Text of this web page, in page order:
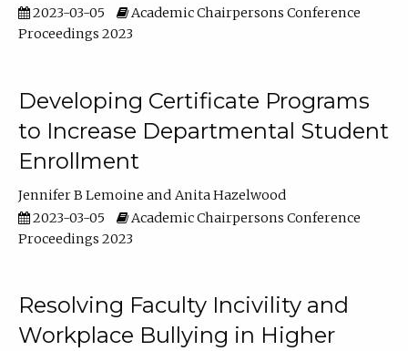
2023-03-05
Academic Chairpersons Conference
Proceedings 2023
Developing Certificate Programs
to Increase Departmental Student
Enrollment
Jennifer B Lemoine
Anita Hazelwood
2023-03-05
Academic Chairpersons Conference
Proceedings 2023
Resolving Faculty Incivility and
Workplace Bullying in Higher